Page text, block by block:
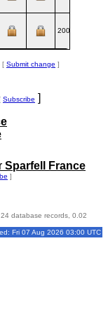
2001-01
[ Submit change ]
Subscribe ]
Sparfell France
]
database records, 0.02
Fri 07 Aug 2026 03:00 UTC